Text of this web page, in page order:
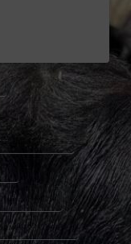
SERVICES
FOR KIDS
PROGRAM